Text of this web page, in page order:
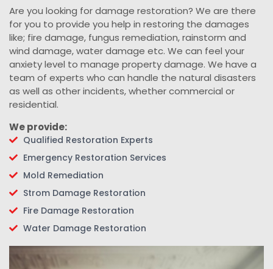
Are you looking for damage restoration? We are there
for you to provide you help in restoring the damages
like; fire damage, fungus remediation, rainstorm and
wind damage, water damage etc. We can feel your
anxiety level to manage property damage. We have a
team of experts who can handle the natural disasters
as well as other incidents, whether commercial or
residential.
We provide:
Qualified Restoration Experts
Emergency Restoration Services
Mold Remediation
Strom Damage Restoration
Fire Damage Restoration
Water Damage Restoration